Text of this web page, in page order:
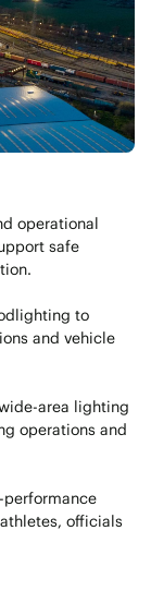
operational
safe
to
and vehicle
area lighting
operations and
officials